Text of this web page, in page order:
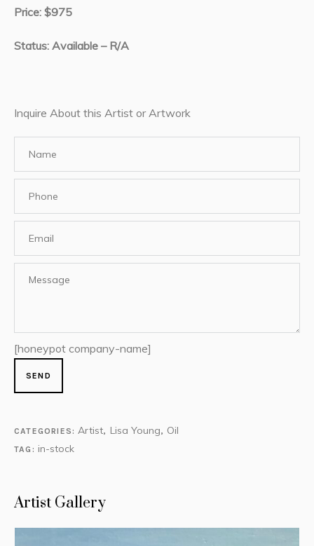
Price: $975
Status: Available – R/A
Inquire About this Artist or Artwork
[honeypot company-name]
CATEGORIES:Artist, Lisa Young, Oil
TAG: in-stock
Artist Gallery